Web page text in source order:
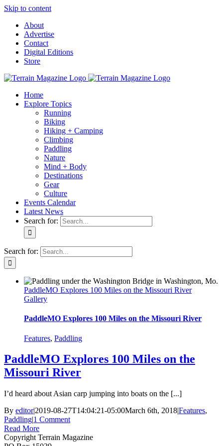
Skip to content
About
Advertise
Contact
Digital Editions
Store
Home
Explore Topics
Running
Biking
Hiking + Camping
Climbing
Paddling
Nature
Mind + Body
Destinations
Gear
Culture
Events Calendar
Latest News
Search for:
Search for:
PaddleMO Explores 100 Miles on the Missouri River
Gallery
PaddleMO Explores 100 Miles on the Missouri River
Features, Paddling
PaddleMO Explores 100 Miles on the
Missouri River
I’d heard about Asian carp jumping into boats on the [...]
By editor|2019-08-27T14:04:21-05:00March 6th, 2018|Features,
Paddling|1 Comment
Read More
Copyright Terrain Magazine